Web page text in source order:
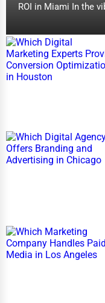
ROI in Miami